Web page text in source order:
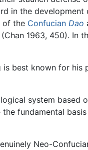
in the development
of the Confucian Dao
1963, 450). In
is best known for his
system based
fundamental
Neo-